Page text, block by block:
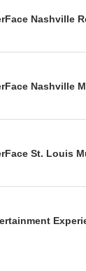
Nashville
Nashville
St. Louis